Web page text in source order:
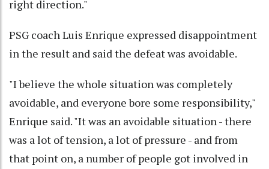
right direction."
PSG coach Luis Enrique expressed disappointment
in the result and said the defeat was avoidable.
"I believe the whole situation was completely
avoidable, and everyone bore some responsibility,"
Enrique said. "It was an avoidable situation - there
was a lot of tension, a lot of pressure - and from
that point on, a number of people got involved in